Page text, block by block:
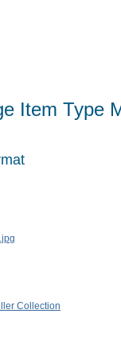
Item Type
Collection